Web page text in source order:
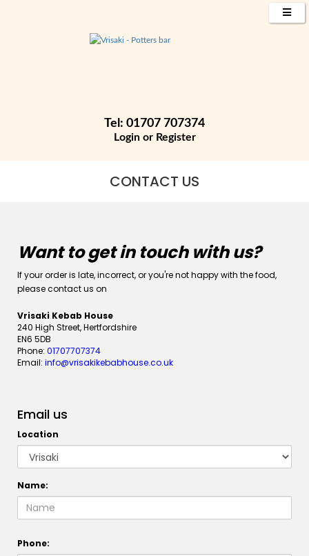
Tel: 01707 707374
Loginor Register
CONTACT US
Want to get in touch with us?
If your order is late, incorrect, or you're not happy with the food,
please contact us on
Vrisaki Kebab House
240 High Street, Hertfordshire
EN6 5DB
Phone: 01707707374
Email: info@vrisakikebabhouse.co.uk
Email us
Location
Name:
Phone: